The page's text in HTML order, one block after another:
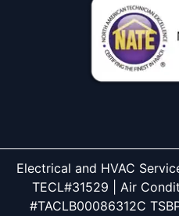
Electrical and HVAC
TECL#31529 | Air
#TACLB00086312C